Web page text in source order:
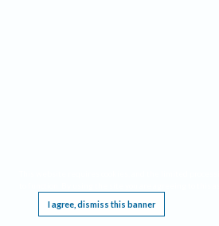
I agree, dismiss this banner